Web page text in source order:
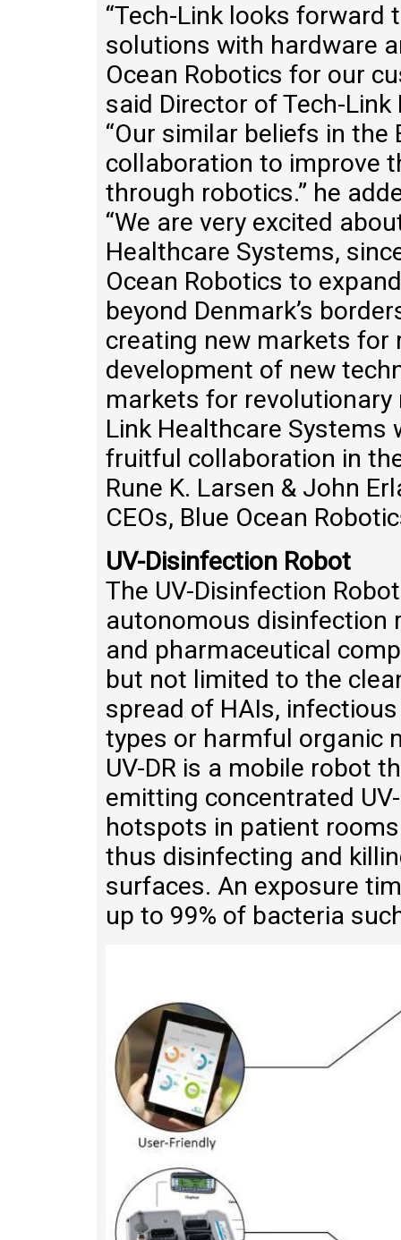
“Tech-Link looks forward
solutions with hardware
Ocean Robotics for our
said Director of Tech-
“Our similar beliefs in
collaboration to improve
through robotics.” he
“We are very excited
Healthcare Systems,
Ocean Robotics to
beyond Denmark’s
creating new markets for
development of new
markets for revolutionary
Link Healthcare
fruitful collaboration in
Rune K. Larsen & John
CEOs, Blue Ocean
UV-Disinfection Robot
The UV-Disinfection
autonomous disinfection
and pharmaceutical
but not limited to the
spread of HAIs,
types or harmful organic
UV-DR is a mobile robot
emitting concentrated
hotspots in patient
thus disinfecting and
surfaces. An exposure
up to 99% of bacteria